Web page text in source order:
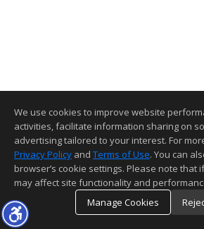
We use cookies to improve website
activities, facilitate information sharing on
advertising tailored to your interest. For
Privacy Policy and Terms of Use. You can
browser’s cookie settings. Please note that
may affect site functionality and
Manage Cookies